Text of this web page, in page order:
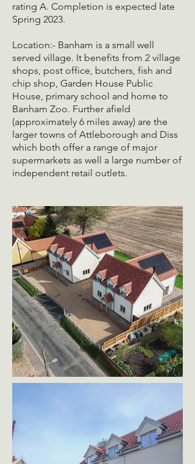
rating A. Completion is expected late
Spring 2023.
Location:- Banham is a small well
served village. It benefits from 2 village
shops, post office, butchers, fish and
chip shop, Garden House Public
House, primary school and home to
Banham Zoo. Further afield
(approximately 6 miles away) are the
larger towns of Attleborough and Diss
which both offer a range of major
supermarkets as well a large number of
independent retail outlets.